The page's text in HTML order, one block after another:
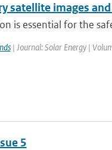
satellite images
is essential for the
| Journal: Solar Energy |
5